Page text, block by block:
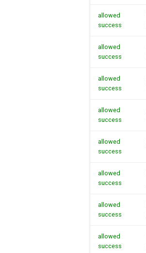
allowed
success
allowed
success
allowed
success
allowed
success
allowed
success
allowed
success
allowed
success
allowed
success